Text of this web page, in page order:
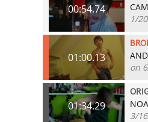
00:54.74
1/
01:00.13
on
01:34.29
3/